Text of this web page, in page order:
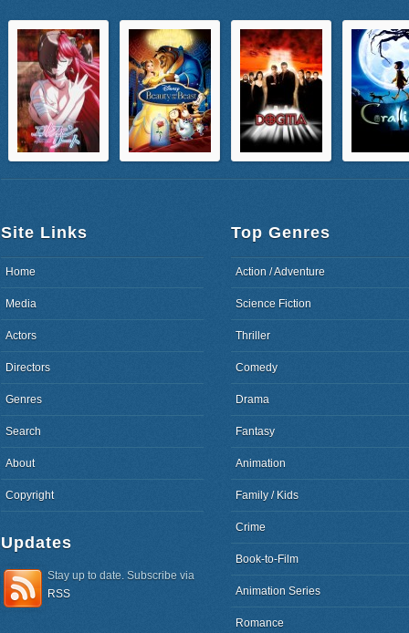
Site Links
Home
Media
Actors
Directors
Genres
Search
About
Copyright
Updates
Stay up to date. Subscribe via
RSS
Top Genres
Action / Adventure
Science Fiction
Thriller
Comedy
Drama
Fantasy
Animation
Family / Kids
Crime
Book-to-Film
Animation Series
Romance